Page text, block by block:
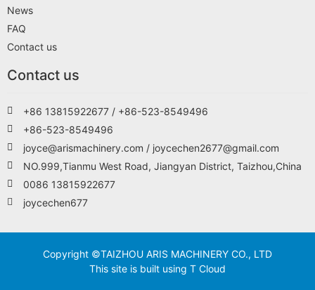
News
FAQ
Contact us
Contact us
+86 13815922677 / +86-523-8549496
+86-523-8549496
joyce@arismachinery.com / joycechen2677@gmail.com
NO.999,Tianmu West Road, Jiangyan District, Taizhou,China
0086 13815922677
joycechen677
Copyright ©TAIZHOU ARIS MACHINERY CO., LTD
This site is built using T Cloud